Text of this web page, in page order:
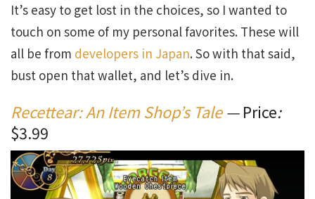
It’s easy to get lost in the choices, so I wanted to
touch on some of my personal favorites. These will
all be from developers in Japan. So with that said,
bust open that wallet, and let’s dive in.
Recettear: An Item Shop’s Tale—Price:
$3.99